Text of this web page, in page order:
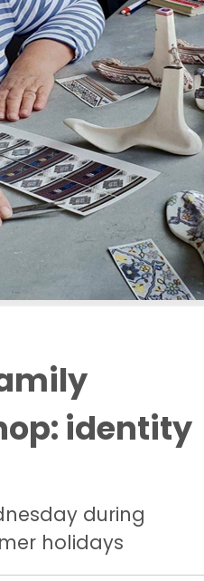
identity
during
holidays